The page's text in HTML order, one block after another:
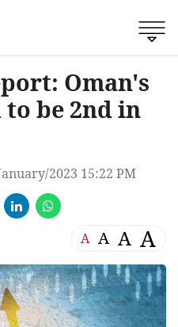
Oman's
to be 2nd in
2023 15:22 PM
A A A A